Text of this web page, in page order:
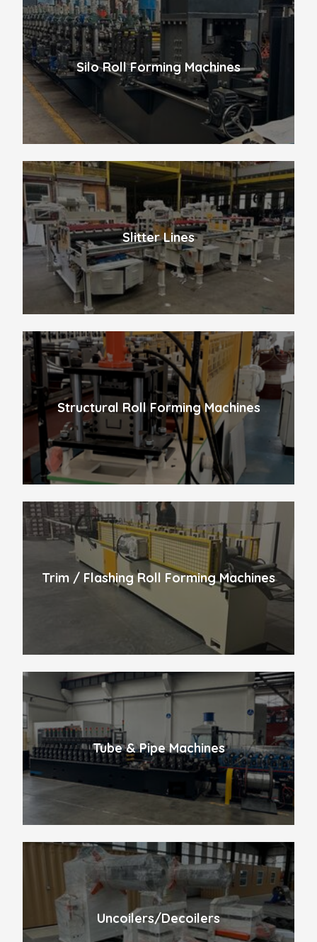
Silo Roll Forming Machines
Slitter Lines
Structural Roll Forming Machines
Trim / Flashing Roll Forming Machines
Tube & Pipe Machines
Uncoilers/Decoilers